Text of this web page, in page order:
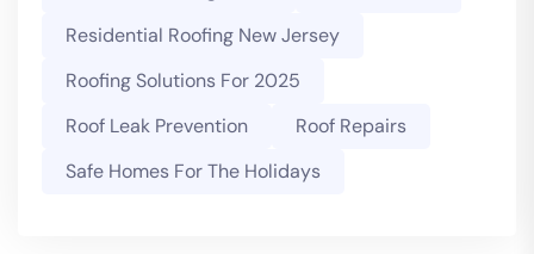
Residential Roofing New Jersey
Roofing Solutions For 2025
Roof Leak Prevention
Roof Repairs
Safe Homes For The Holidays